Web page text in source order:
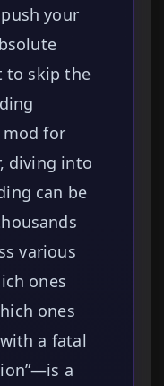
your
to skip the
mod for
diving into
can be
various
ones
ones
a fatal
a